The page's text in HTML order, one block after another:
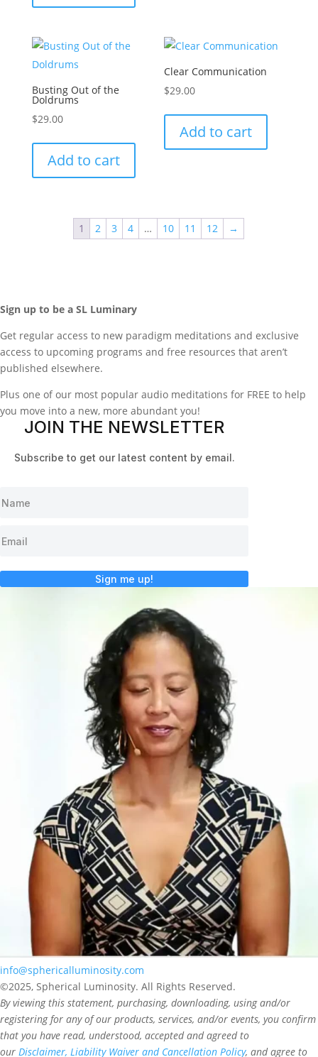
Busting Out of the
Doldrums
$29.00
Add to cart
Clear Communication
$29.00
Add to cart
1 2 3 4 … 10 11 12 →
Sign up to be a SL Luminary
Get regular access to new paradigm meditations and exclusive
access to upcoming programs and free resources that aren’t
published elsewhere.
Plus one of our most popular audio meditations for FREE to help
you move into a new, more abundant you!
JOIN THE NEWSLETTER
Subscribe to get our latest content by email.
Sign me up!
info@sphericalluminosity.com
©2025, Spherical Luminosity. All Rights Reserved.
By viewing this statement, purchasing, downloading, using and/or
registering for any of our products, services, and/or events, you confirm
that you have read, understood, accepted and agreed to
our Disclaimer, Liability Waiver and Cancellation Policy, and agree to